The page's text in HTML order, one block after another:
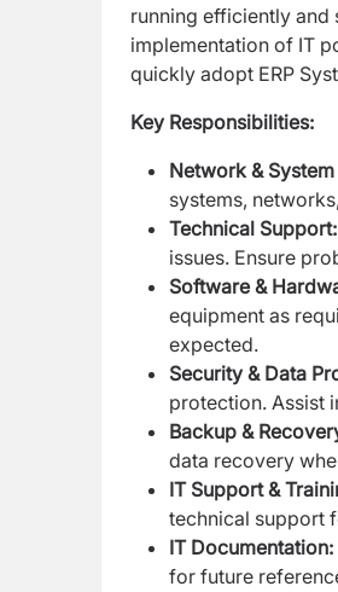
running efficiently and
implementation of IT
quickly adopt ERP
Key Responsibilities:
Network &
systems,
Technical Support:
issues. Ensure
Software &
equipment as
expected.
Security & Data
protection. Assist
Backup &
data recovery
IT Support &
technical support
IT Documentation:
for future